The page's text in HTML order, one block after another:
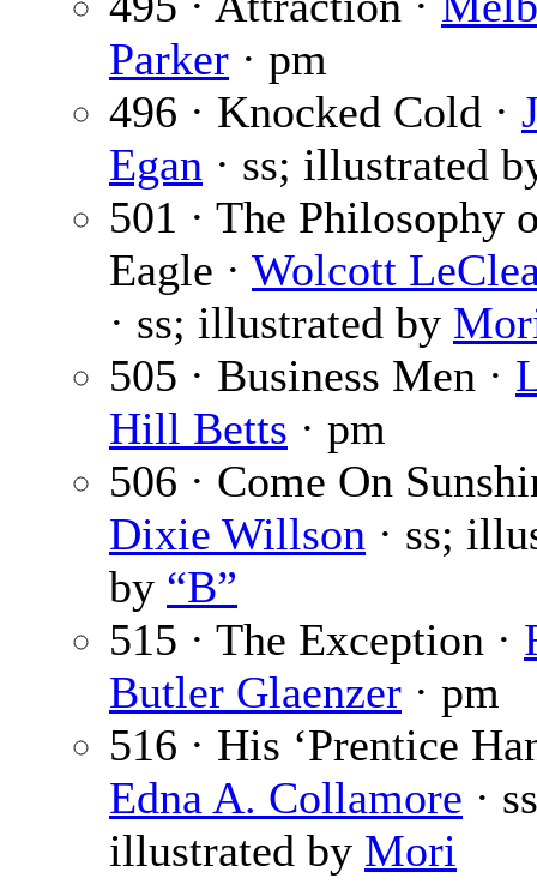
Parker · pm
496 · Knocked Cold ·
Egan · ss; illustrated
501 · The Philosophy
Eagle · Wolcott
· ss; illustrated by
505 · Business Men ·
Hill Betts · pm
506 · Come On
Dixie Willson · ss;
by “B”
515 · The Exception ·
Butler Glaenzer · pm
516 · His ‘Prentice
Edna A. Collamore ·
illustrated by Mori